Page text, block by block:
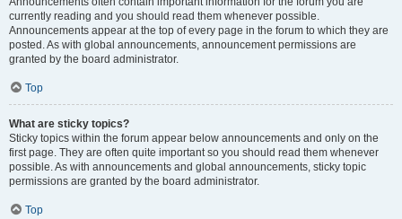
currently reading and you should read them whenever possible.
Announcements appear at the top of every page in the forum to which they are
posted. As with global announcements, announcement permissions are
granted by the board administrator.
Top
What are sticky topics?
Sticky topics within the forum appear below announcements and only on the
first page. They are often quite important so you should read them whenever
possible. As with announcements and global announcements, sticky topic
permissions are granted by the board administrator.
Top